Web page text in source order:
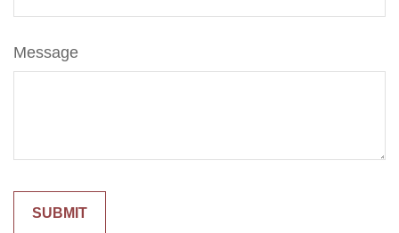
Message